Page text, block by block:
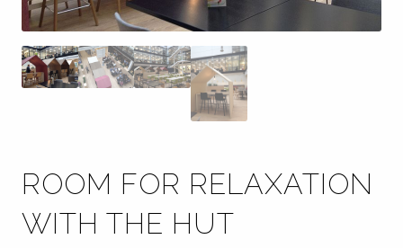
ROOM FOR RELAXATION
WITH THE HUT